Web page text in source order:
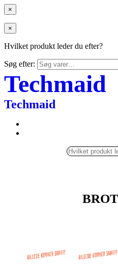
×
×
Hvilket produkt leder du efter?
Søg efter:
Techmaid
Techmaid